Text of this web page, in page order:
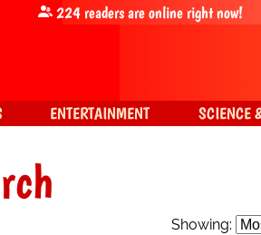
Showing:
224readers are online right now!
ENTERTAINMENT SCIENCE